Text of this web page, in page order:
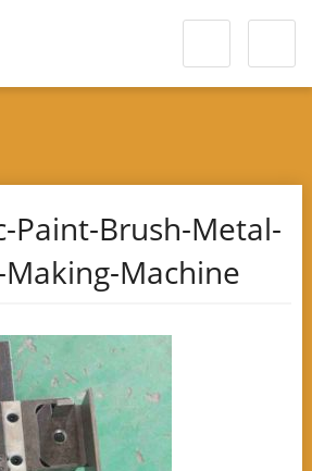
Paint-Brush-Metal-
Machine